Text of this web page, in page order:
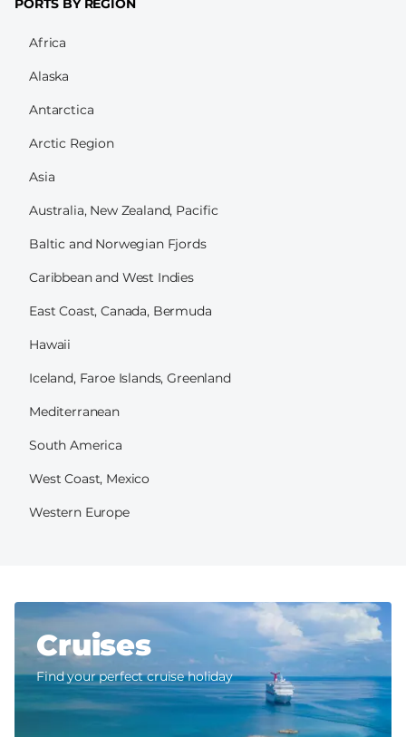
PORTS BY REGION
Africa
Alaska
Antarctica
Arctic Region
Asia
Australia, New Zealand, Pacific
Baltic and Norwegian Fjords
Caribbean and West Indies
East Coast, Canada, Bermuda
Hawaii
Iceland, Faroe Islands, Greenland
Mediterranean
South America
West Coast, Mexico
Western Europe
Cruises
Find your perfect cruise holiday